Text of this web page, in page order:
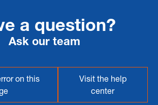
a question?
Ask our team
on this
Visit the help
center